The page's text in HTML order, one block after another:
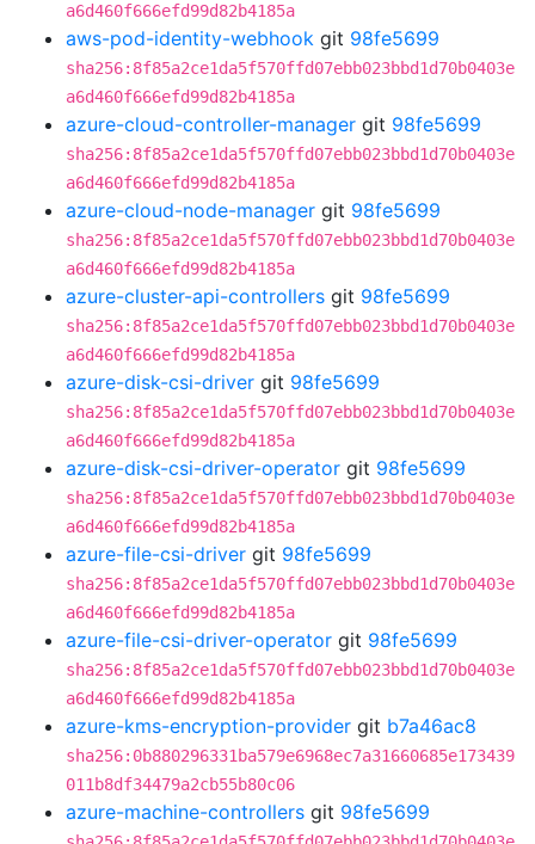
a6d460f666efd99d82b4185a
aws-pod-identity-webhook git 98fe5699
sha256:8f85a2ce1da5f570ffd07ebb023bbd1d70b0403e
a6d460f666efd99d82b4185a
azure-cloud-controller-manager git 98fe5699
sha256:8f85a2ce1da5f570ffd07ebb023bbd1d70b0403e
a6d460f666efd99d82b4185a
azure-cloud-node-manager git 98fe5699
sha256:8f85a2ce1da5f570ffd07ebb023bbd1d70b0403e
a6d460f666efd99d82b4185a
azure-cluster-api-controllers git 98fe5699
sha256:8f85a2ce1da5f570ffd07ebb023bbd1d70b0403e
a6d460f666efd99d82b4185a
azure-disk-csi-driver git 98fe5699
sha256:8f85a2ce1da5f570ffd07ebb023bbd1d70b0403e
a6d460f666efd99d82b4185a
azure-disk-csi-driver-operator git 98fe5699
sha256:8f85a2ce1da5f570ffd07ebb023bbd1d70b0403e
a6d460f666efd99d82b4185a
azure-file-csi-driver git 98fe5699
sha256:8f85a2ce1da5f570ffd07ebb023bbd1d70b0403e
a6d460f666efd99d82b4185a
azure-file-csi-driver-operator git 98fe5699
sha256:8f85a2ce1da5f570ffd07ebb023bbd1d70b0403e
a6d460f666efd99d82b4185a
azure-kms-encryption-provider git b7a46ac8
sha256:0b880296331ba579e6968ec7a31660685e173439
011b8df34479a2cb55b80c06
azure-machine-controllers git 98fe5699